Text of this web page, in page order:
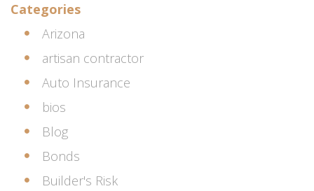
Categories
Arizona
artisan contractor
Auto Insurance
bios
Blog
Bonds
Builder's Risk